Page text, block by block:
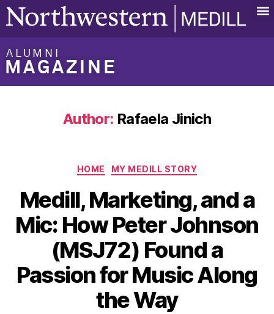
ALUMNI
MAGAZINE
Author: Rafaela Jinich
HOME MY MEDILL STORY
Medill, Marketing, and a
Mic: How Peter Johnson
(MSJ72) Found a
Passion for Music Along
the Way